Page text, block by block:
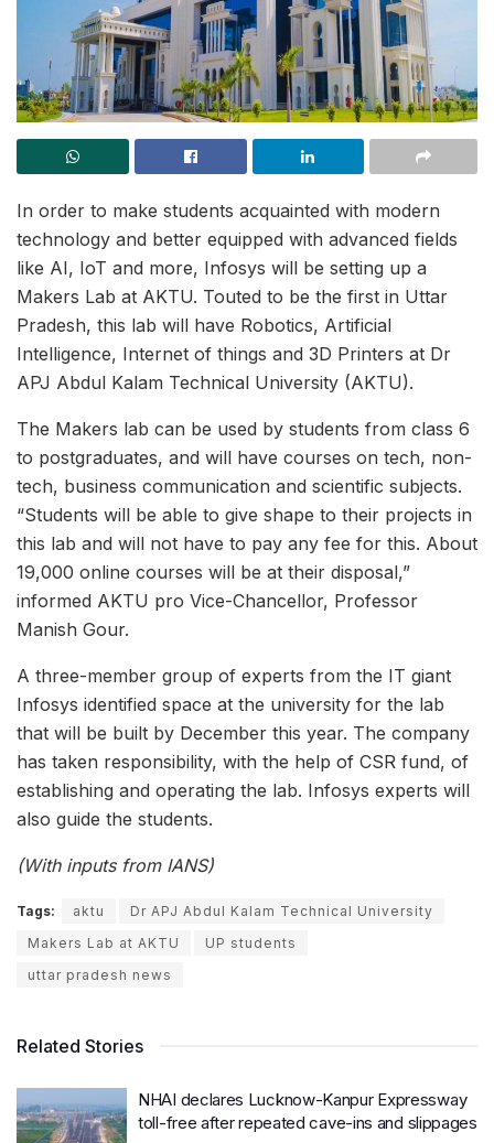
In order to make students acquainted with modern
technology and better equipped with advanced fields
like AI, IoT and more, Infosys will be setting up a
Makers Lab at AKTU. Touted to be the first in Uttar
Pradesh, this lab will have Robotics, Artificial
Intelligence, Internet of things and 3D Printers at Dr
APJ Abdul Kalam Technical University (AKTU).
The Makers lab can be used by students from class 6
to postgraduates, and will have courses on tech, non-
tech, business communication and scientific subjects.
“Students will be able to give shape to their projects in
this lab and will not have to pay any fee for this. About
19,000 online courses will be at their disposal,”
informed AKTU pro Vice-Chancellor, Professor
Manish Gour.
A three-member group of experts from the IT giant
Infosys identified space at the university for the lab
that will be built by December this year. The company
has taken responsibility, with the help of CSR fund, of
establishing and operating the lab. Infosys experts will
also guide the students.
(With inputs from IANS)
Tags: aktu
Dr APJ Abdul Kalam Technical University
Makers Lab at AKTU
UP students
uttar pradesh news
Related Stories
NHAI declares Lucknow-Kanpur Expressway
toll-free after repeated cave-ins and slippages